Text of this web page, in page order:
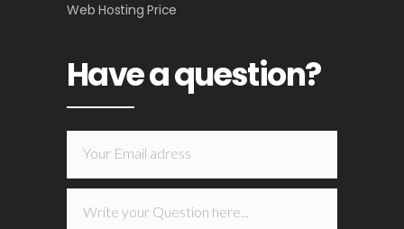
Web Hosting Price
Have a question?